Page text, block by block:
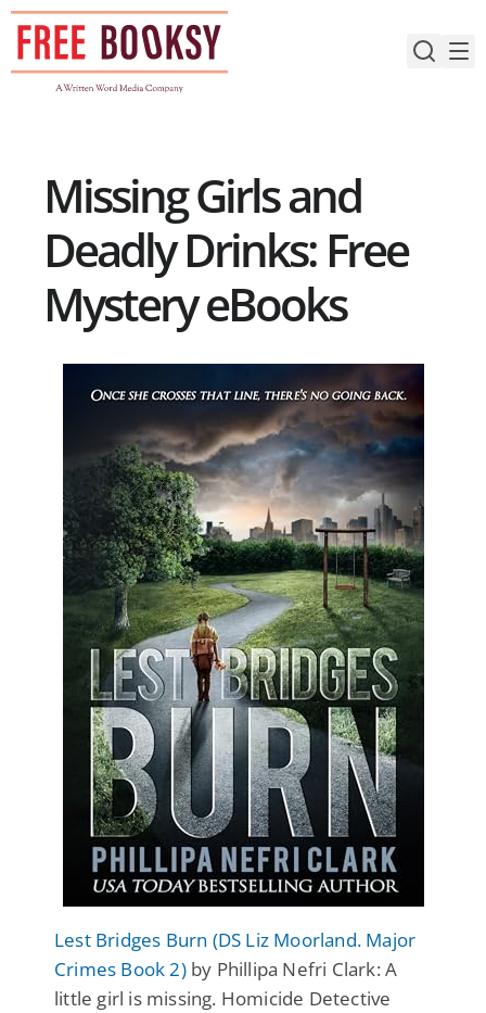
Skip
content
Missing Girls and
Deadly Drinks: Free
Mystery eBooks
Lest Bridges Burn (DS Liz Moorland. Major
Crimes Book 2)by Phillipa Nefri Clark: A
little girl is missing. Homicide Detective